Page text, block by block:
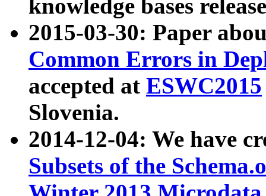
knowledge bases
2015-03-30: Paper
Common Errors in
accepted at ESWC2015
Slovenia.
2014-12-04: We have
Subsets of the